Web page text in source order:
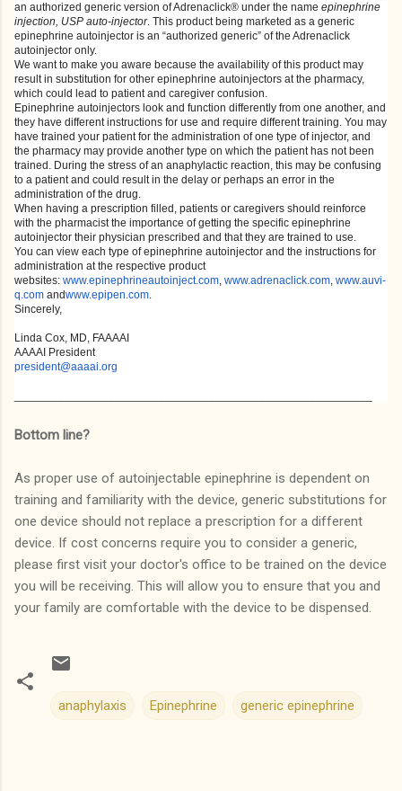
an authorized generic version of Adrenaclick® under the name epinephrine
injection, USP auto-injector. This product being marketed as a generic
epinephrine autoinjector is an “authorized generic” of the Adrenaclick
autoinjector only.
We want to make you aware because the availability of this product may
result in substitution for other epinephrine autoinjectors at the pharmacy,
which could lead to patient and caregiver confusion.
Epinephrine autoinjectors look and function differently from one another, and
they have different instructions for use and require different training. You may
have trained your patient for the administration of one type of injector, and
the pharmacy may provide another type on which the patient has not been
trained. During the stress of an anaphylactic reaction, this may be confusing
to a patient and could result in the delay or perhaps an error in the
administration of the drug.
When having a prescription filled, patients or caregivers should reinforce
with the pharmacist the importance of getting the specific epinephrine
autoinjector their physician prescribed and that they are trained to use.
You can view each type of epinephrine autoinjector and the instructions for
administration at the respective product
websites: www.epinephrineautoinject.com www.adrenaclick.com www.auvi-
q.com andwww.epipen.com
Sincerely,
Linda Cox, MD, FAAAAI
AAAAI President
president@aaaai.org
Bottom line?
As proper use of autoinjectable epinephrine is dependent on
training and familiarity with the device, generic substitutions for
one device should not replace a prescription for a different
device. If cost concerns require you to consider a generic,
please first visit your doctor's office to be trained on the device
you will be receiving. This will allow you to ensure that you and
your family are comfortable with the device to be dispensed.
anaphylaxis Epinephrine generic epinephrine